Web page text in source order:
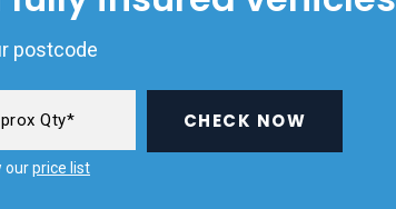
postcode
CHECK NOW
ourprice list